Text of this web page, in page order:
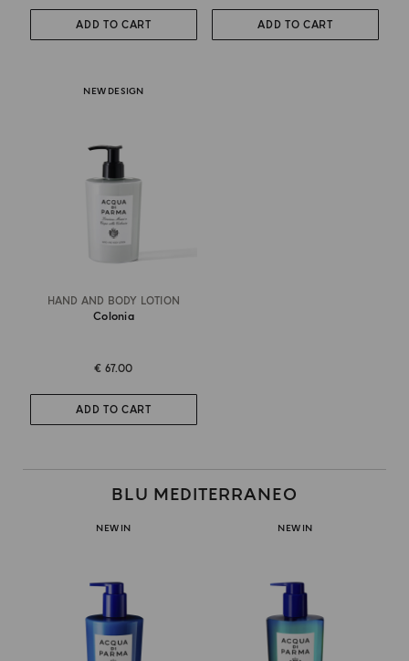
ADD TO CART ADD TO CART
NEW DESIGN
HAND AND BODY LOTION
Colonia
€ 67.00
ADD TO CART
BLU MEDITERRANEO
NEW IN NEW IN